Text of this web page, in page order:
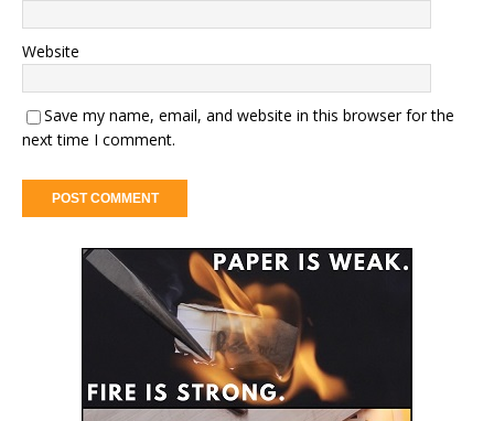
Website
Save my name, email, and website in this browser for the
next time I comment.